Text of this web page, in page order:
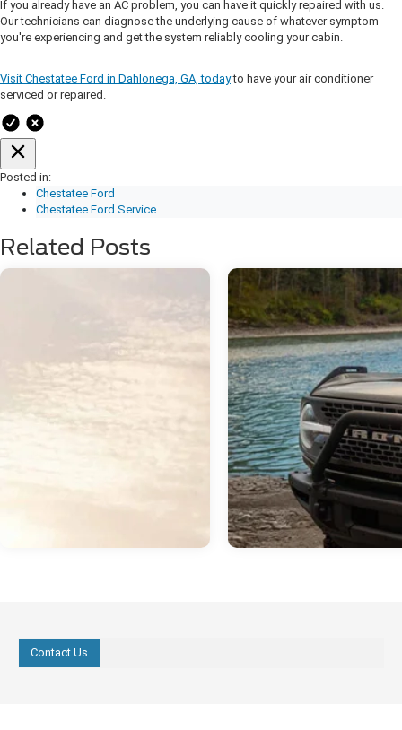
If you already have an AC problem, you can have it quickly repaired with us.
Our technicians can diagnose the underlying cause of whatever symptom
you're experiencing and get the system reliably cooling your cabin.
Visit Chestatee Ford in Dahlonega, GA, todayto have your air conditioner
serviced or repaired.
Posted in:
Chestatee Ford
Chestatee Ford Service
Related Posts
Contact Us